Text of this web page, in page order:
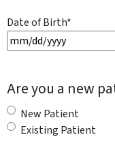
Date of Birth*
M
s
l
a
s
Are you a new
New Patient
Existing Patient